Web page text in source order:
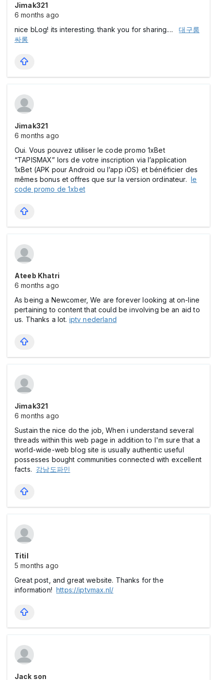
Jimak321
6 months ago
nice bLog! its interesting. thank you for sharing....대구룸
싸롱
Jimak321
6 months ago
Oui. Vous pouvez utiliser le code promo 1xBet
“TAPISMAX” lors de votre inscription via l’application
1xBet (APK pour Android ou l’app iOS) et bénéficier des
mêmes bonus et offres que sur la version ordinateur.le
code promo de 1xbet
Ateeb Khatri
6 months ago
As being a Newcomer, We are forever looking at on-line
pertaining to content that could be involving be an aid to
us. Thanks a lot. iptv nederland
Jimak321
6 months ago
Sustain the nice do the job, When i understand several
threads within this web page in addition to I'm sure that a
world-wide-web blog site is usually authentic useful
possesses bought communities connected with excellent
facts. 강남도파민
Titil
5 months ago
Great post, and great website. Thanks for the
information!https://iptvmax.nl/
Jack son